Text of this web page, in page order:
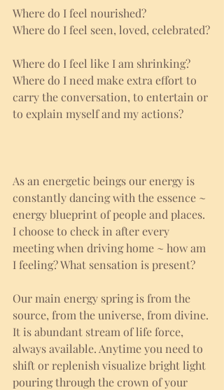
Where do I feel nourished?
Where do I feel seen, loved, celebrated?
Where do I feel like I am shrinking?
Where do I need make extra effort to
carry the conversation, to entertain or
to explain myself and my actions?
As an energetic beings our energy is
constantly dancing with the essence ~
energy blueprint of people and places.
I choose to check in after every
meeting when driving home ~ how am
I feeling? What sensation is present?
Our main energy spring is from the
source, from the universe, from divine.
It is abundant stream of life force,
always available. Anytime you need to
shift or replenish visualize bright light
pouring through the crown of your